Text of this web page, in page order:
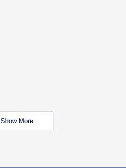
Show More